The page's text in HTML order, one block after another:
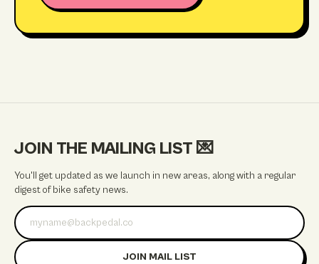
JOIN THE MAILING LIST 💌
You'll get updated as we launch in new areas, along with a regular
digest of bike safety news.
Email address
JOIN MAIL LIST